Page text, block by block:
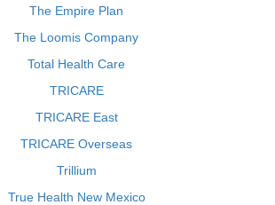
The Empire Plan
The Loomis Company
Total Health Care
TRICARE
TRICARE East
TRICARE Overseas
Trillium
True Health New Mexico